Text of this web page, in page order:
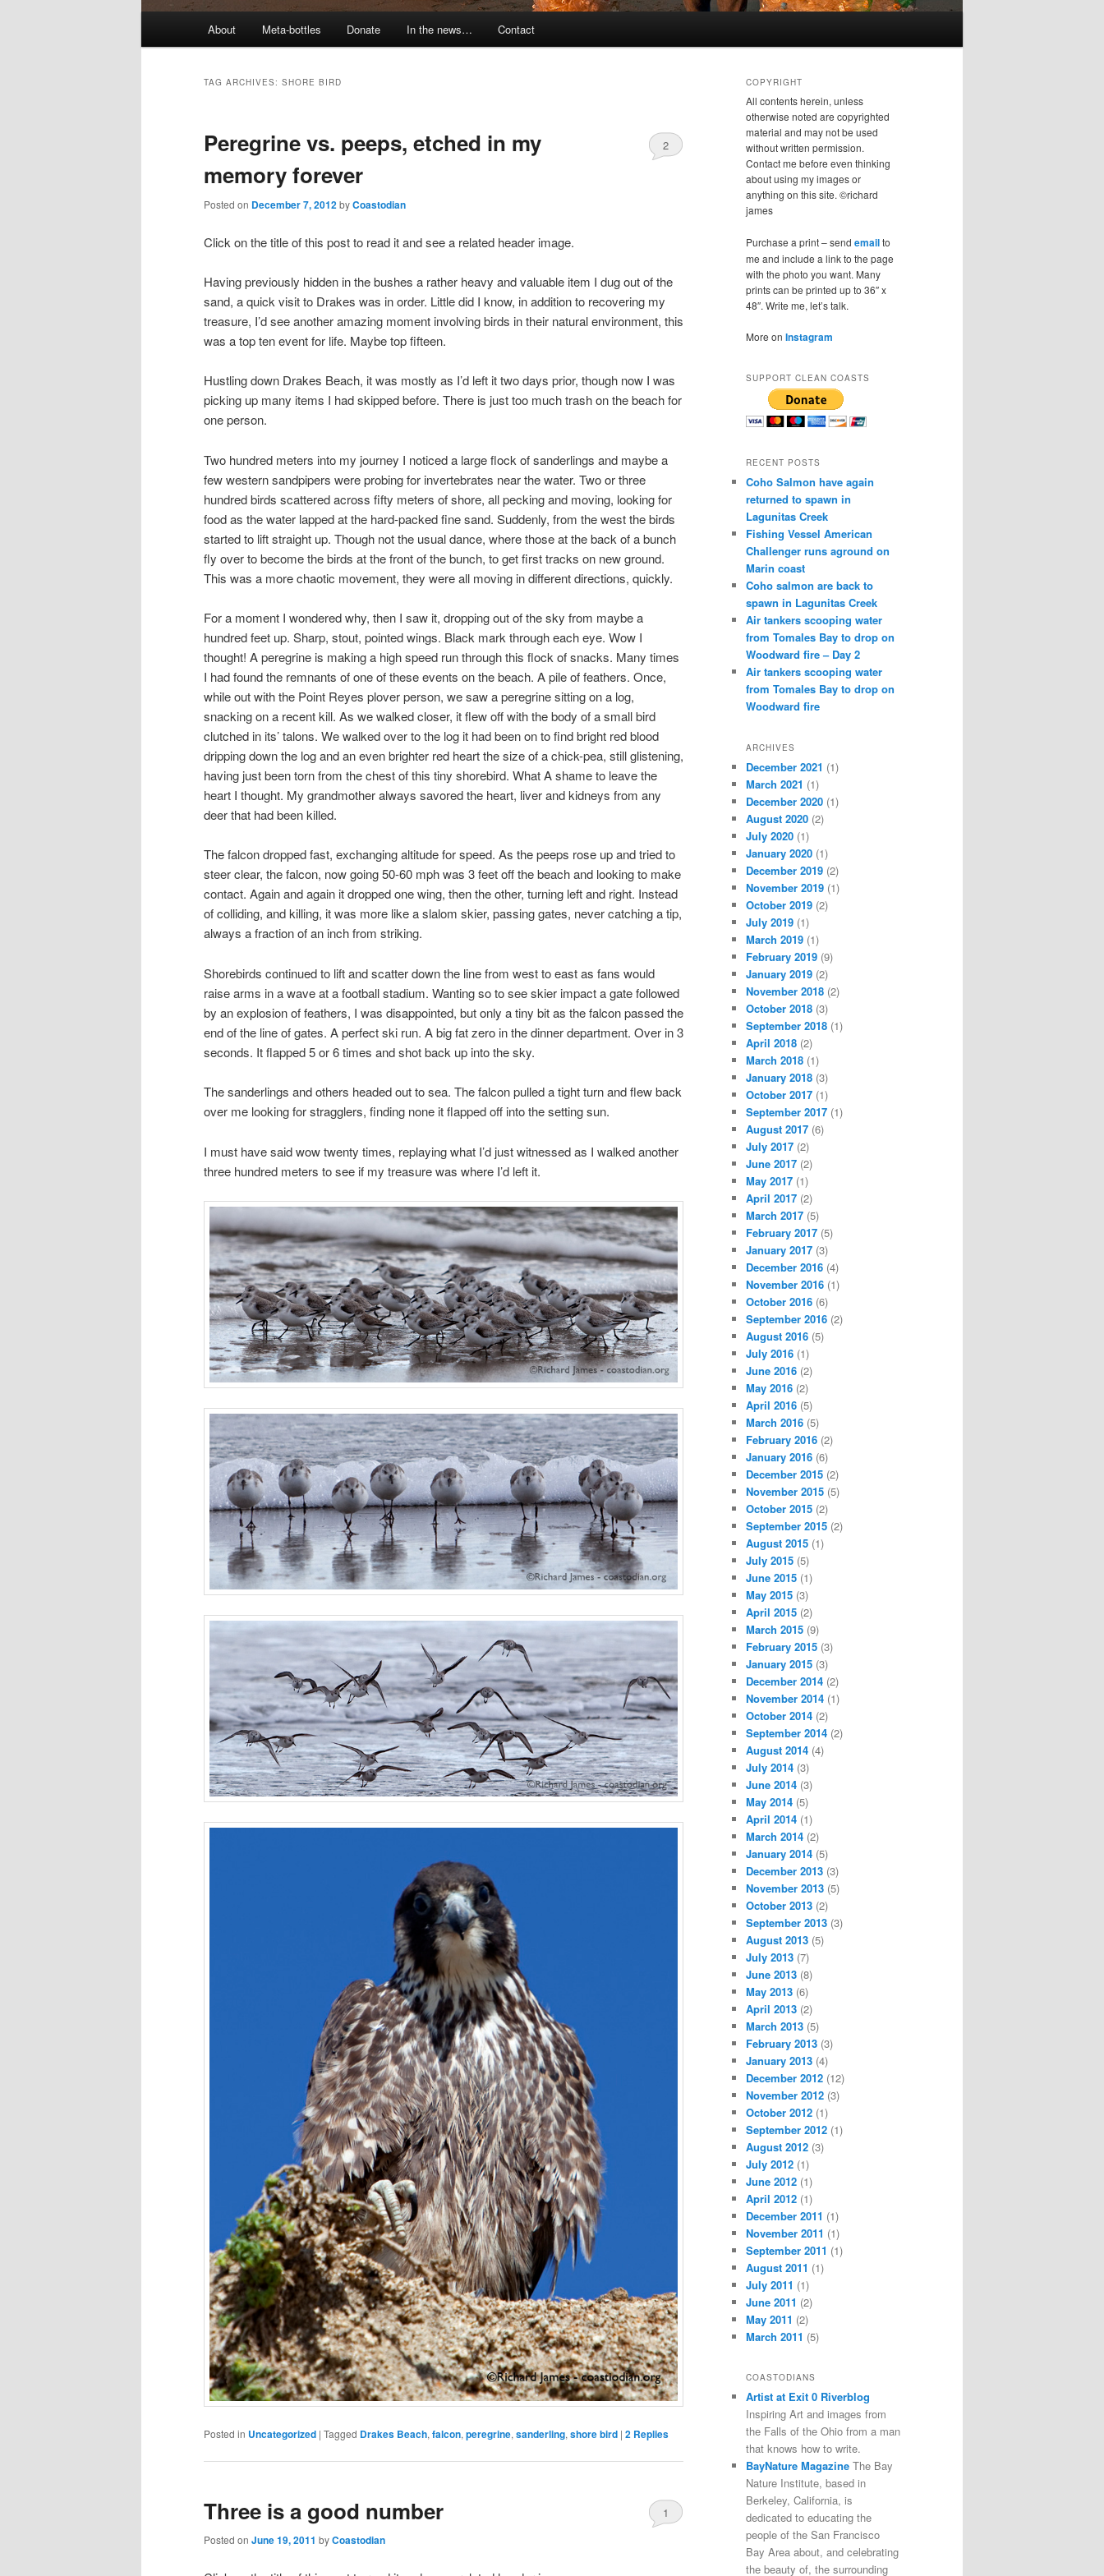
About Meta-bottles Donate In the news… Contact
TAG ARCHIVES: SHORE BIRD
Peregrine vs. peeps, etched in my
memory forever
Posted on December 7, 2012byCoastodian
2
Click on the title of this post to read it and see a related header image.
Having previously hidden in the bushes a rather heavy and valuable item I dug out of the
sand, a quick visit to Drakes was in order. Little did I know, in addition to recovering my
treasure, I’d see another amazing moment involving birds in their natural environment, this
was a top ten event for life. Maybe top fifteen.
Hustling down Drakes Beach, it was mostly as I’d left it two days prior, though now I was
picking up many items I had skipped before. There is just too much trash on the beach for
one person.
Two hundred meters into my journey I noticed a large flock of sanderlings and maybe a
few western sandpipers were probing for invertebrates near the water. Two or three
hundred birds scattered across fifty meters of shore, all pecking and moving, looking for
food as the water lapped at the hard-packed fine sand. Suddenly, from the west the birds
started to lift straight up. Though not the usual dance, where those at the back of a bunch
fly over to become the birds at the front of the bunch, to get first tracks on new ground.
This was a more chaotic movement, they were all moving in different directions, quickly.
For a moment I wondered why, then I saw it, dropping out of the sky from maybe a
hundred feet up. Sharp, stout, pointed wings. Black mark through each eye. Wow I
thought! A peregrine is making a high speed run through this flock of snacks. Many times
I had found the remnants of one of these events on the beach. A pile of feathers. Once,
while out with the Point Reyes plover person, we saw a peregrine sitting on a log,
snacking on a recent kill. As we walked closer, it flew off with the body of a small bird
clutched in its’ talons. We walked over to the log it had been on to find bright red blood
dripping down the log and an even brighter red heart the size of a chick-pea, still glistening,
having just been torn from the chest of this tiny shorebird. What A shame to leave the
heart I thought. My grandmother always savored the heart, liver and kidneys from any
deer that had been killed.
The falcon dropped fast, exchanging altitude for speed. As the peeps rose up and tried to
steer clear, the falcon, now going 50-60 mph was 3 feet off the beach and looking to make
contact. Again and again it dropped one wing, then the other, turning left and right. Instead
of colliding, and killing, it was more like a slalom skier, passing gates, never catching a tip,
always a fraction of an inch from striking.
Shorebirds continued to lift and scatter down the line from west to east as fans would
raise arms in a wave at a football stadium. Wanting so to see skier impact a gate followed
by an explosion of feathers, I was disappointed, but only a tiny bit as the falcon passed the
end of the line of gates. A perfect ski run. A big fat zero in the dinner department. Over in 3
seconds. It flapped 5 or 6 times and shot back up into the sky.
The sanderlings and others headed out to sea. The falcon pulled a tight turn and flew back
over me looking for stragglers, finding none it flapped off into the setting sun.
I must have said wow twenty times, replaying what I’d just witnessed as I walked another
three hundred meters to see if my treasure was where I’d left it.
Posted in Uncategorized | Tagged Drakes Beach, falcon, peregrine, sanderling, shore bird | 2 Replies
Three is a good number
Posted on June 19, 2011 byCoastodian
1
COPYRIGHT
All contents herein, unless
otherwise noted are copyrighted
material and may not be used
without written permission.
Contact me before even thinking
about using my images or
anything on this site. ©richard
james
Purchase a print – send emailto
me and include a link to the page
with the photo you want. Many
prints can be printed up to 36″ x
48″. Write me, let’s talk.
More on Instagram
SUPPORT CLEAN COASTS
RECENT POSTS
Coho Salmon have again
returned to spawn in
Lagunitas Creek
Fishing Vessel American
Challenger runs aground on
Marin coast
Coho salmon are back to
spawn in Lagunitas Creek
Air tankers scooping water
from Tomales Bay to drop on
Woodward fire – Day 2
Air tankers scooping water
from Tomales Bay to drop on
Woodward fire
ARCHIVES
December 2021 (1)
March 2021 (1)
December 2020 (1)
August 2020 (2)
July 2020 (1)
January 2020 (1)
December 2019 (2)
November 2019 (1)
October 2019 (2)
July 2019 (1)
March 2019 (1)
February 2019 (9)
January 2019 (2)
November 2018 (2)
October 2018 (3)
September 2018 (1)
April 2018 (2)
March 2018 (1)
January 2018 (3)
October 2017 (1)
September 2017 (1)
August 2017 (6)
July 2017 (2)
June 2017 (2)
May 2017 (1)
April 2017 (2)
March 2017 (5)
February 2017 (5)
January 2017 (3)
December 2016 (4)
November 2016 (1)
October 2016 (6)
September 2016 (2)
August 2016 (5)
July 2016 (1)
June 2016 (2)
May 2016 (2)
April 2016 (5)
March 2016 (5)
February 2016 (2)
January 2016 (6)
December 2015 (2)
November 2015 (5)
October 2015 (2)
September 2015 (2)
August 2015 (1)
July 2015 (5)
June 2015 (1)
May 2015 (3)
April 2015 (2)
March 2015 (9)
February 2015 (3)
January 2015 (3)
December 2014 (2)
November 2014 (1)
October 2014 (2)
September 2014 (2)
August 2014 (4)
July 2014 (3)
June 2014 (3)
May 2014 (5)
April 2014 (1)
March 2014 (2)
January 2014 (5)
December 2013 (3)
November 2013 (5)
October 2013 (2)
September 2013 (3)
August 2013 (5)
July 2013 (7)
June 2013 (8)
May 2013 (6)
April 2013 (2)
March 2013 (5)
February 2013 (3)
January 2013 (4)
December 2012 (12)
November 2012 (3)
October 2012 (1)
September 2012 (1)
August 2012 (3)
July 2012 (1)
June 2012 (1)
April 2012 (1)
December 2011 (1)
November 2011 (1)
September 2011 (1)
August 2011 (1)
July 2011 (1)
June 2011 (2)
May 2011 (2)
March 2011 (5)
COASTODIANS
Artist at Exit 0 Riverblog
Inspiring Art and images from
the Falls of the Ohio from a man
that knows how to write.
BayNature Magazine The Bay
Nature Institute, based in
Berkeley, California, is
dedicated to educating the
people of the San Francisco
Bay Area about, and celebrating
the beauty of, the surrounding